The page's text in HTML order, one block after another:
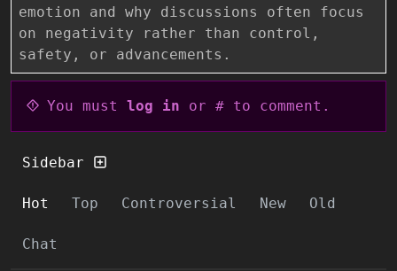
emotion and why discussions often focus
on negativity rather than control,
safety, or advancements.
You must log in or # to comment.
Sidebar
Hot Top Controversial New Old
Chat